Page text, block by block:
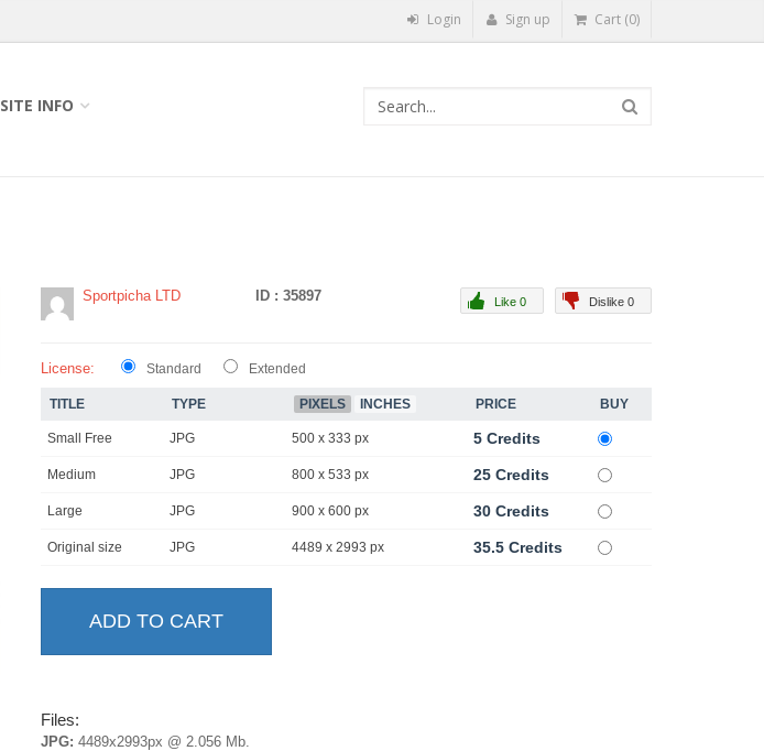
Login Sign up Cart (0)
SITE INFO
Sportpicha LTD ID : 35897 Dislike 0
Like 0
License: Standard Extended
TITLE TYPE PIXELS INCHES PRICE BUY
Small Free JPG 500 x 333 px 5 Credits
Medium JPG 800 x 533 px 25 Credits
Large JPG 900 x 600 px 30 Credits
Original size JPG 4489 x 2993 px 35.5 Credits
Files:
JPG: 4489x2993px @ 2.056 Mb.